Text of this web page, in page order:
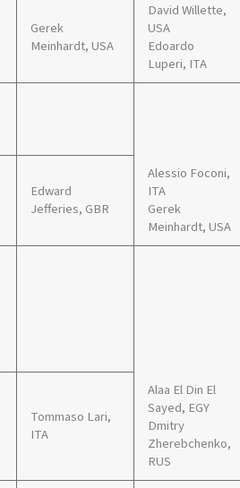
Gerek
Meinhardt, USA
David Willette,
USA
Edoardo
Luperi, ITA
Edward
Jefferies, GBR
Alessio Foconi,
ITA
Gerek
Meinhardt, USA
Tommaso Lari,
ITA
Alaa El Din El
Sayed, EGY
Dmitry
Zherebchenko,
RUS